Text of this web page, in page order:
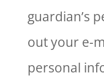
guardian’s
out your e-
personal